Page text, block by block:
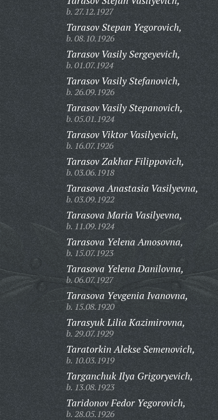
b. 27.12.1927
Tarasov Stepan Yegorovich,
b. 08.10.1926
Tarasov Vasily Sergeyevich,
b. 01.07.1924
Tarasov Vasily Stefanovich,
b. 26.09.1926
Tarasov Vasily Stepanovich,
b. 05.01.1924
Tarasov Viktor Vasilyevich,
b. 16.07.1926
Tarasov Zakhar Filippovich,
b. 03.06.1918
Tarasova Anastasia Vasilyevna,
b. 03.09.1922
Tarasova Maria Vasilyevna,
b. 11.09.1924
Tarasova Yelena Amosovna,
b. 15.07.1923
Tarasova Yelena Danilovna,
b. 06.07.1927
Tarasova Yevgenia Ivanovna,
b. 15.08.1920
Tarasyuk Lilia Kazimirovna,
b. 29.07.1929
Taratorkin Alekse Semenovich,
b. 10.03.1919
Targanchuk Ilya Grigoryevich,
b. 13.08.1923
Taridonov Fedor Yegorovich,
b. 28.05.1926